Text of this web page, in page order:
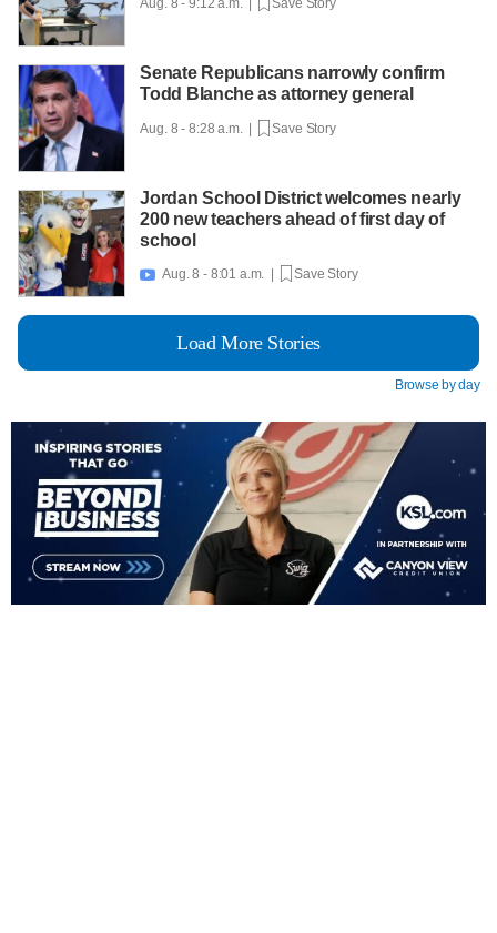
Senate Republicans narrowly confirm
Todd Blanche as attorney general
Aug. 8 - 8:28 a.m. | Save Story
Jordan School District welcomes nearly
200 new teachers ahead of first day of
school
 Aug. 8 - 8:01 a.m. | Save Story
Load More Stories
Browse by day